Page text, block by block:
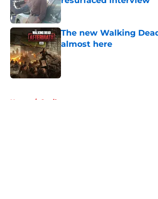
Published by on Invalid Date
The new Walking
almost here
Published by on Invalid Date
Home / Spoilers